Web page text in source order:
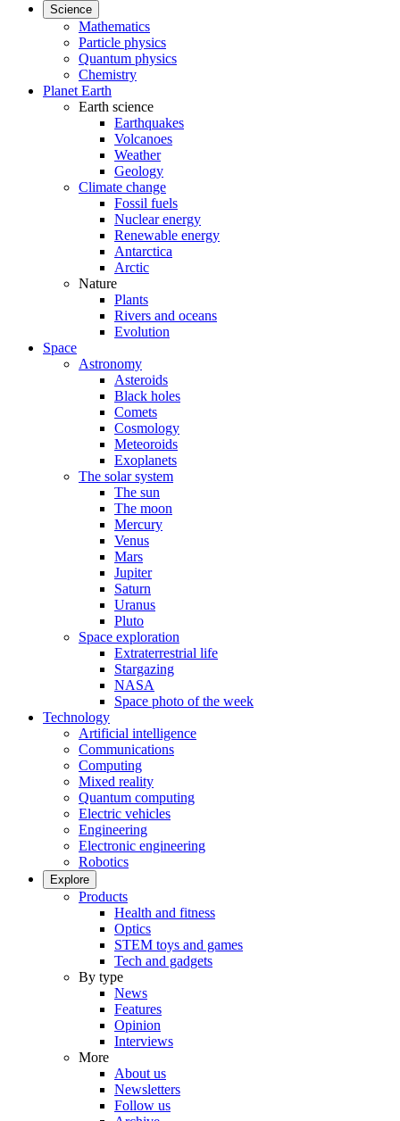
Science
Mathematics
Particle physics
Quantum physics
Chemistry
Planet Earth
Earth science
Earthquakes
Volcanoes
Weather
Geology
Climate change
Fossil fuels
Nuclear energy
Renewable energy
Antarctica
Arctic
Nature
Plants
Rivers and oceans
Evolution
Space
Astronomy
Asteroids
Black holes
Comets
Cosmology
Meteoroids
Exoplanets
The solar system
The sun
The moon
Mercury
Venus
Mars
Jupiter
Saturn
Uranus
Pluto
Space exploration
Extraterrestrial life
Stargazing
NASA
Space photo of the week
Technology
Artificial intelligence
Communications
Computing
Mixed reality
Quantum computing
Electric vehicles
Engineering
Electronic engineering
Robotics
Explore
Products
Health and fitness
Optics
STEM toys and games
Tech and gadgets
By type
News
Features
Opinion
Interviews
More
About us
Newsletters
Follow us